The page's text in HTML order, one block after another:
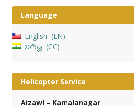
Language
English
EN
𑄌𑄇𑄴𑄟𑄳𑄦
CC
Helicopter Service
Aizawl – Kamalanagar